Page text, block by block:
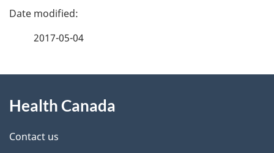
P
d
e
2017-05-04
this
site
Health Canada
Contact us